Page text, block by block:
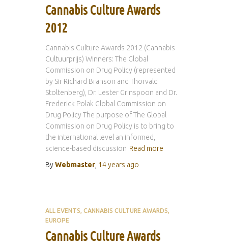
Cannabis Culture Awards
2012
Cannabis Culture Awards 2012 (Cannabis
Cultuurprijs) Winners: The Global
Commission on Drug Policy (represented
by Sir Richard Branson and Thorvald
Stoltenberg), Dr. Lester Grinspoon and Dr.
Frederick Polak Global Commission on
Drug Policy The purpose of The Global
Commission on Drug Policy is to bring to
the international level an informed,
science-based discussion Read more
ByWebmaster 14 years ago
ALL EVENTS CANNABIS CULTURE AWARDS
EUROPE
Cannabis Culture Awards